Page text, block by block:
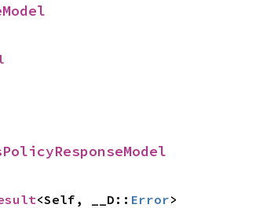
<Self, __D:: Error>